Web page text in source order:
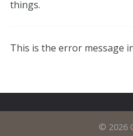
things.
This is the error message
© 2026